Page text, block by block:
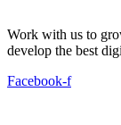
Work with us to
develop the best
Facebook-f